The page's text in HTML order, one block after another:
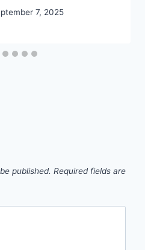
7, 2025
published. Required fields are